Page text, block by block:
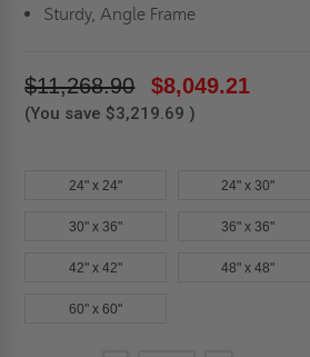
Sturdy, Angle Frame
$11,268.90 $8,049.21
(You save $3,219.69 )
24" x 24" 24" x 30"
30" x 36" 36" x 36"
42" x 42" 48" x 48"
60" x 60"